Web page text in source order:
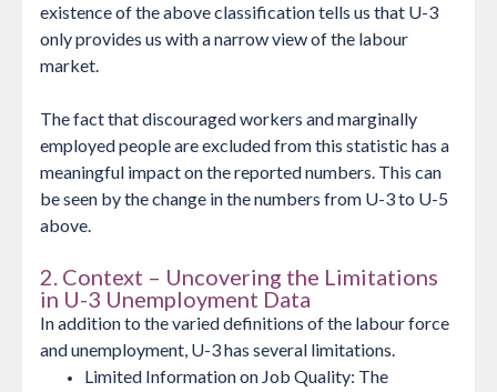
existence of the above classification tells us that U-3
only provides us with a narrow view of the labour
market.
The fact that discouraged workers and marginally
employed people are excluded from this statistic has a
meaningful impact on the reported numbers. This can
be seen by the change in the numbers from U-3 to U-5
above.
2. Context – Uncovering the Limitations
in U-3 Unemployment Data
In addition to the varied definitions of the labour force
and unemployment, U-3 has several limitations.
Limited Information on Job Quality: The